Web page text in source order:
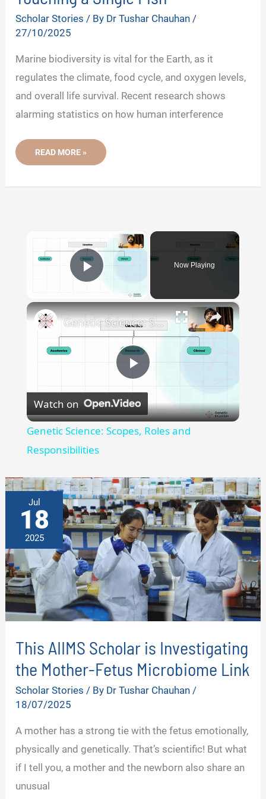
Scholar Stories / By Dr Tushar Chauhan/
27/10/2025
Marine biodiversity is vital for the Earth, as it
regulates the climate, food cycle, and oxygen levels,
and overall life survival. Recent research shows
alarming statistics on how human interference
THIS
SCIENTIST
THE
BIODIVERSITY
WITHOUT
TOUCHING
READ MORE »
×
Play Video
Now Playing
×
Play
Video
Genetic Science: Scopes, Roles and Responsibilities
Watch on
Genetic Science: Scopes, Roles and
Responsibilities
Jul
18
2025
This AIIMS Scholar is Investigating
the Mother-Fetus Microbiome Link
Scholar Stories / By Dr Tushar Chauhan /
18/07/2025
A mother has a strong tie with the fetus emotionally,
physically and genetically. That’s scientific! But what
if I tell you, a mother and the newborn also share an
unusual